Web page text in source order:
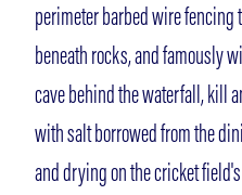
perimeter barbed wire fencing
beneath rocks, and famously
cave behind the waterfall, kill
with salt borrowed from the
and drying on the cricket